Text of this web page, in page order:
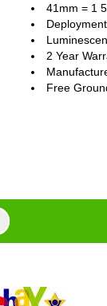
41mm = 1
2 Year
Free